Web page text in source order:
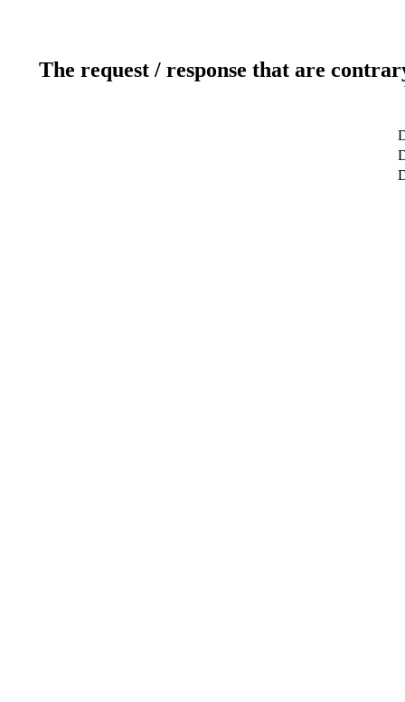
The request / response that are